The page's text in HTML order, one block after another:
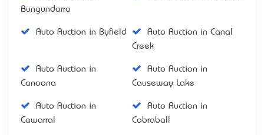
Bungundarra
Auto Auction in Byfield
Auto Auction in Canal
Creek
Auto Auction in
Canoona
Auto Auction in
Causeway Lake
Auto Auction in
Cawarral
Auto Auction in
Cobraball